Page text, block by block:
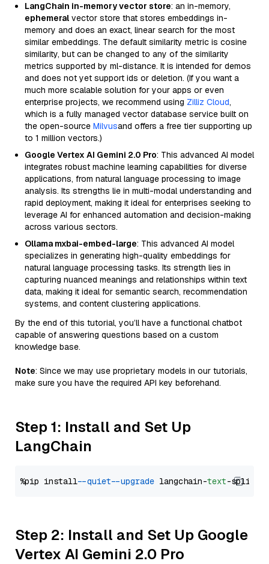
LangChain in-memory vector store: an in-memory,
ephemeral vector store that stores embeddings in-
memory and does an exact, linear search for the most
similar embeddings. The default similarity metric is cosine
similarity, but can be changed to any of the similarity
metrics supported by ml-distance. It is intended for demos
and does not yet support ids or deletion. (If you want a
much more scalable solution for your apps or even
enterprise projects, we recommend using Zilliz Cloud,
which is a fully managed vector database service built on
the open-source Milvusand offers a free tier supporting up
to 1 million vectors.)
Google Vertex AI Gemini 2.0 Pro: This advanced AI model
integrates robust machine learning capabilities for diverse
applications, from natural language processing to image
analysis. Its strengths lie in multi-modal understanding and
rapid deployment, making it ideal for enterprises seeking to
leverage AI for enhanced automation and decision-making
across various sectors.
Ollama mxbai-embed-large: This advanced AI model
specializes in generating high-quality embeddings for
natural language processing tasks. Its strength lies in
capturing nuanced meanings and relationships within text
data, making it ideal for semantic search, recommendation
systems, and content clustering applications.
By the end of this tutorial, you’ll have a functional chatbot
capable of answering questions based on a custom
knowledge base.
Note: Since we may use proprietary models in our tutorials,
make sure you have the required API key beforehand.
Step 1: Install and Set Up
LangChain
%pip install --quiet --upgrade langchain-text
Step 2: Install and Set Up Google
Vertex AI Gemini 2.0 Pro